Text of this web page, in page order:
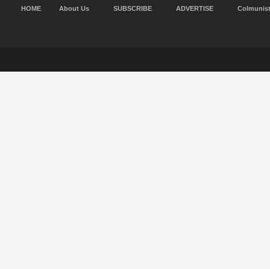
HOME About Us SUBSCRIBE ADVERTISE Colmunist